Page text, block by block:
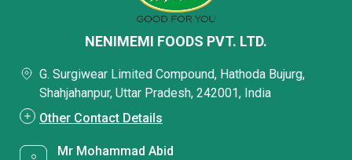
NENIMEMI FOODS PVT. LTD.
G. Surgiwear Limited Compound, Hathoda Bujurg,
Shahjahanpur, Uttar Pradesh, 242001, India
Other Contact Details
Mr Mohammad Abid